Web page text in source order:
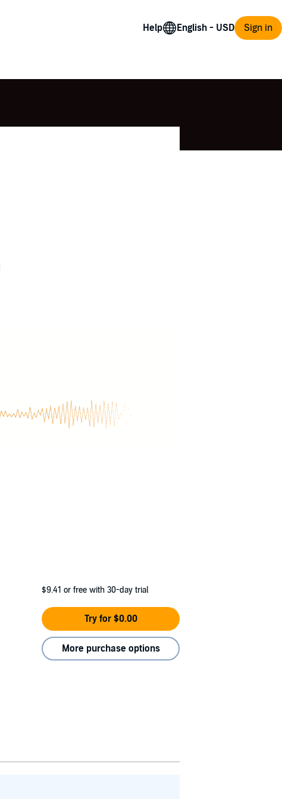
Help Sign in
$9.41 or free with 30-day trial
Try for $0.00
More purchase options